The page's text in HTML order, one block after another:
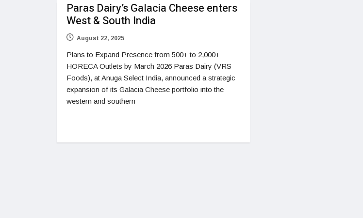
Paras Dairy’s Galacia Cheese enters
West & South India
August 22, 2025
Plans to Expand Presence from 500+ to 2,000+
HORECA Outlets by March 2026 Paras Dairy (VRS
Foods), at Anuga Select India, announced a strategic
expansion of its Galacia Cheese portfolio into the
western and southern